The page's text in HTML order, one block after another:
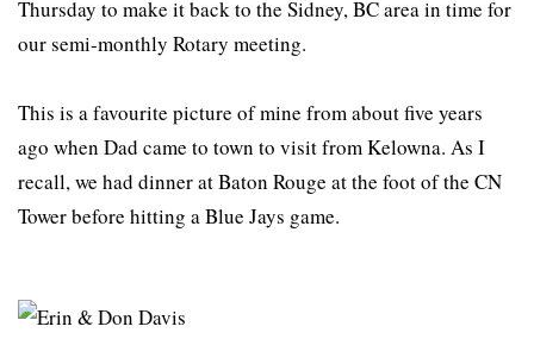
Thursday to make it back to the Sidney, BC area in time for
our semi-monthly Rotary meeting.
This is a favourite picture of mine from about five years
ago when Dad came to town to visit from Kelowna. As I
recall, we had dinner at Baton Rouge at the foot of the CN
Tower before hitting a Blue Jays game.